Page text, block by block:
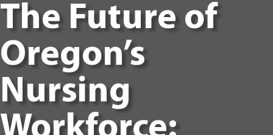
The Future of
Oregon’s
Nursing